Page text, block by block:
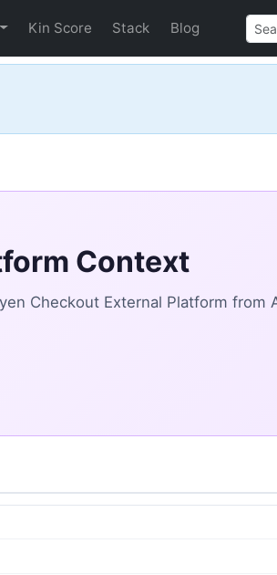
Kin Score Stack Blog
Context
Checkout External Platform from